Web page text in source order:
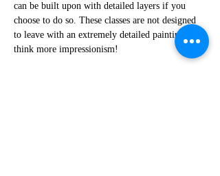
can be built upon with detailed layers if you
choose to do so. These classes are not designed
to leave with an extremely detailed painting,
think more impressionism!